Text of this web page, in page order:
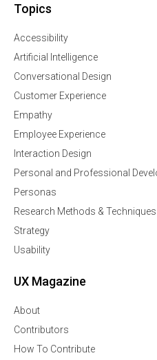
Topics
Accessibility
Artificial Intelligence
Conversational Design
Customer Experience
Empathy
Employee Experience
Interaction Design
Personal and Professional
Personas
Research Methods & Techniques
Strategy
Usability
UX Magazine
About
Contributors
How To Contribute